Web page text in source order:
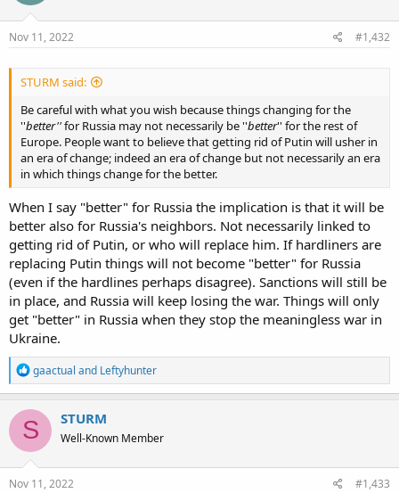
Nov 11, 2022 #1,432
STURM said:
Be careful with what you wish because things changing for the
''better''for Russia may not necessarily be ''better'' for the rest of
Europe. People want to believe that getting rid of Putin will usher in
an era of change; indeed an era of change but not necessarily an era
in which things change for the better.
When I say "better" for Russia the implication is that it will be
better also for Russia's neighbors. Not necessarily linked to
getting rid of Putin, or who will replace him. If hardliners are
replacing Putin things will not become "better" for Russia
(even if the hardlines perhaps disagree). Sanctions will still be
in place, and Russia will keep losing the war. Things will only
get "better" in Russia when they stop the meaningless war in
Ukraine.
R
e
a
c
t
i
o
n
s
gaactual and Leftyhunter
S STURM
Well-Known Member
Nov 11, 2022 #1,433